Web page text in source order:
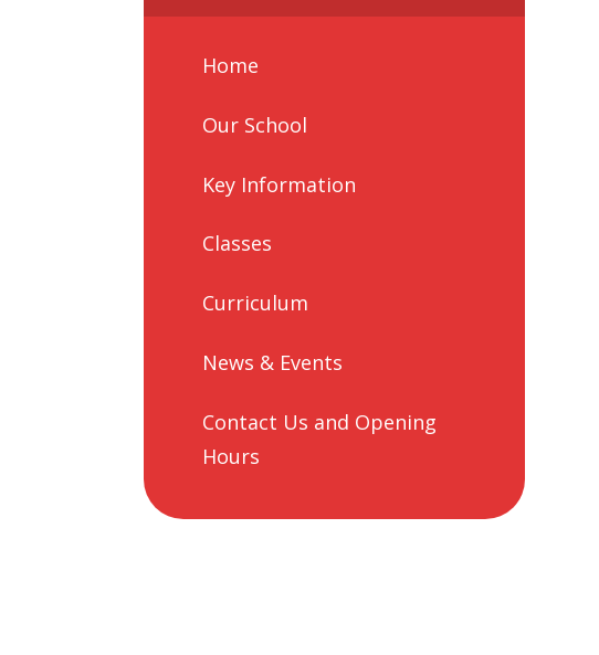
Home
Our School
Key Information
Classes
Curriculum
News & Events
Contact Us and Opening
Hours